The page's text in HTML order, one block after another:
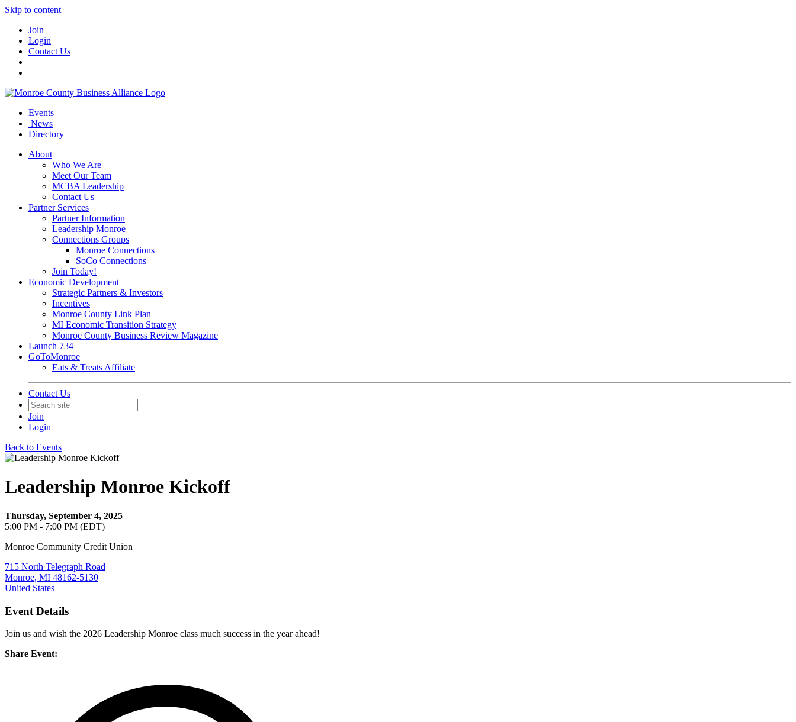
Skip to content
Join
Login
Contact Us
Events
News
Directory
About
Who We Are
Meet Our Team
MCBA Leadership
Contact Us
Partner Services
Partner Information
Leadership Monroe
Connections Groups
Monroe Connections
SoCo Connections
Join Today!
Economic Development
Strategic Partners & Investors
Incentives
Monroe County Link Plan
MI Economic Transition Strategy
Monroe County Business Review Magazine
Launch 734
GoToMonroe
Eats & Treats Affiliate
Contact Us
Join
Login
Back to Events
Leadership Monroe Kickoff
Thursday, September 4, 2025
5:00 PM - 7:00 PM (EDT)
Monroe Community Credit Union
715 North Telegraph Road
Monroe, MI 48162-5130
United States
Event Details
Join us and wish the 2026 Leadership Monroe class much success in the year ahead!
Share Event: